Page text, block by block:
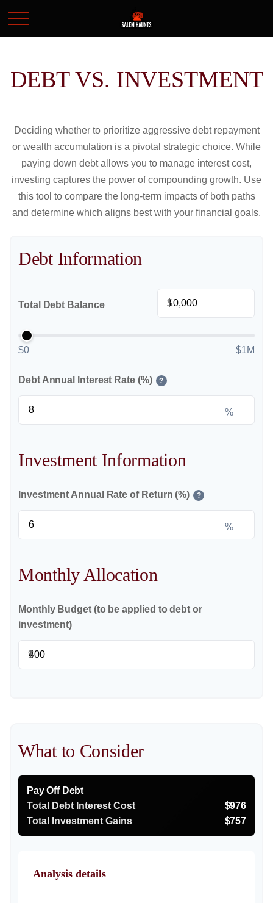
DEBT VS. INVESTMENT
Deciding whether to prioritize aggressive debt repayment
or wealth accumulation is a pivotal strategic choice. While
paying down debt allows you to manage interest cost,
investing captures the power of compounding growth. Use
this tool to compare the long-term impacts of both paths
and determine which aligns best with your financial goals.
Debt Information
Total Debt Balance $
$0 $1M
Debt Annual Interest Rate (%) ?
%
Investment Information
Investment Annual Rate of Return (%) ?
%
Monthly Allocation
Monthly Budget (to be applied to debt or
investment)
$
What to Consider
Pay Off Debt
Total Debt Interest Cost
$976
Total Investment Gains
$757
Analysis details